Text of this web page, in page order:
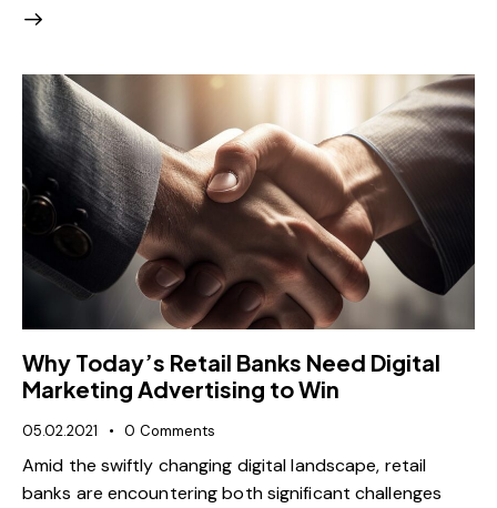
Why Today’s Retail Banks Need Digital
Marketing Advertising to Win
05.02.2021 0 Comments
Amid the swiftly changing digital landscape, retail
banks are encountering both significant challenges